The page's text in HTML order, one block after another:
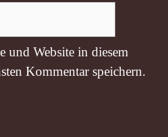
und Website in diesem
Kommentar speichern.